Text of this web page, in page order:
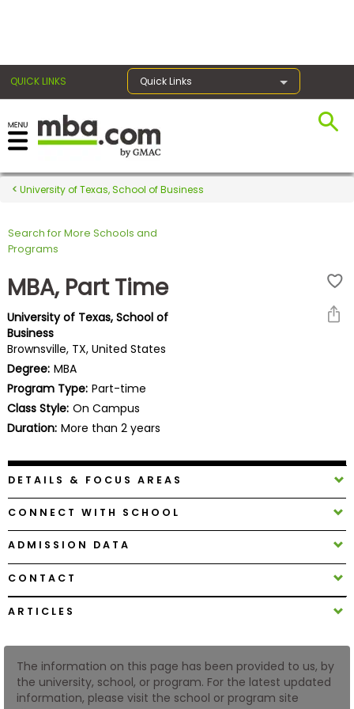
QUICK LINKS Quick Links
Register for the GMAT
Exams
Exam
Prepare
for
Business
School
School
&
Careers
Explore
Programs
Connect
with
Schools
University of Texas, School of Business
Search for More Schools and
Programs
MBA, Part Time
University of Texas, School of
Business
Brownsville, TX, United States
Degree: MBA
Program Type: Part-time
Class Style: On Campus
Duration: More than 2 years
DETAILS & FOCUS AREAS
CONNECT WITH SCHOOL
ADMISSION DATA
CONTACT
ARTICLES
The information on this page has been provided to us, by
the university, school, or program. For the latest updated
information, please visit the school or program site